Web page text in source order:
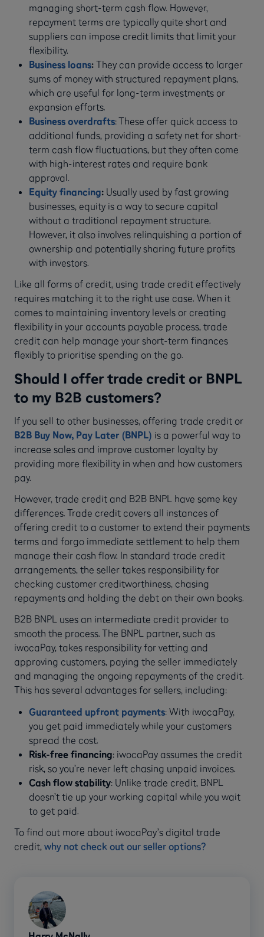
managing short-term cash flow. However,
repayment terms are typically quite short and
suppliers can impose credit limits that limit your
flexibility.
Business loans: They can provide access to larger
sums of money with structured repayment plans,
which are useful for long-term investments or
expansion efforts.
Business overdrafts: These offer quick access to
additional funds, providing a safety net for short-
term cash flow fluctuations, but they often come
with high-interest rates and require bank
approval.
Equity financing:Usually used by fast growing
businesses, equity is a way to secure capital
without a traditional repayment structure.
However, it also involves relinquishing a portion of
ownership and potentially sharing future profits
with investors.
Like all forms of credit, using trade credit effectively
requires matching it to the right use case. When it
comes to maintaining inventory levels or creating
flexibility in your accounts payable process, trade
credit can help manage your short-term finances
flexibly to prioritise spending on the go.
Should I offer trade credit or BNPL
to my B2B customers?
If you sell to other businesses, offering trade credit or
B2B Buy Now, Pay Later (BNPL) is a powerful way to
increase sales and improve customer loyalty by
providing more flexibility in when and how customers
pay.
However, trade credit and B2B BNPL have some key
differences. Trade credit covers all instances of
offering credit to a customer to extend their payments
terms and forgo immediate settlement to help them
manage their cash flow. In standard trade credit
arrangements, the seller takes responsibility for
checking customer creditworthiness, chasing
repayments and holding the debt on their own books.
B2B BNPL uses an intermediate credit provider to
smooth the process. The BNPL partner, such as
iwocaPay, takes responsibility for vetting and
approving customers, paying the seller immediately
and managing the ongoing repayments of the credit.
This has several advantages for sellers, including:
Guaranteed upfront payments: With iwocaPay,
you get paid immediately while your customers
spread the cost.
Risk-free financing: iwocaPay assumes the credit
risk, so you’re never left chasing unpaid invoices.
Cash flow stability: Unlike trade credit, BNPL
doesn’t tie up your working capital while you wait
to get paid.
To find out more about iwocaPay’s digital trade
credit, why not check out our seller options?